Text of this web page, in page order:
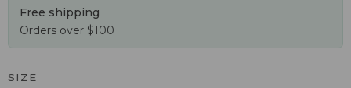
Free shipping
Orders over $100
SIZE